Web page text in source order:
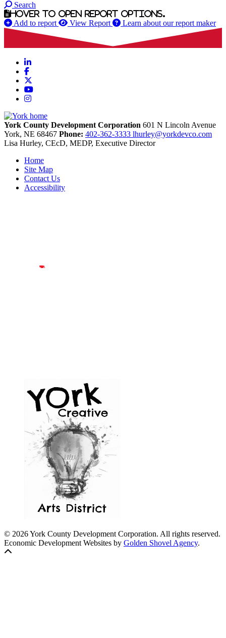
Search
Hover to open report options.
Add to report View Report Learn about our report maker
LinkedIn
Facebook
YouTube
Instagram
York County Development Corporation 601 N Lincoln Avenue
York, NE 68467 Phone: 402-362-3333 lhurley@yorkdevco.com
Lisa Hurley, CEcD, MEDP, Executive Director
Home
Site Map
Contact Us
Accessibility
© 2026 York County Development Corporation. All rights reserved.
Economic Development Websites by Golden Shovel Agency.